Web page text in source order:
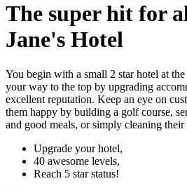
The super hit for
Jane's Hotel
You begin with a small 2 star hotel at
your way to the top by upgrading
excellent reputation. Keep an eye on
them happy by building a golf course,
and good meals, or simply cleaning their
Upgrade your hotel,
40 awesome levels,
Reach 5 star status!